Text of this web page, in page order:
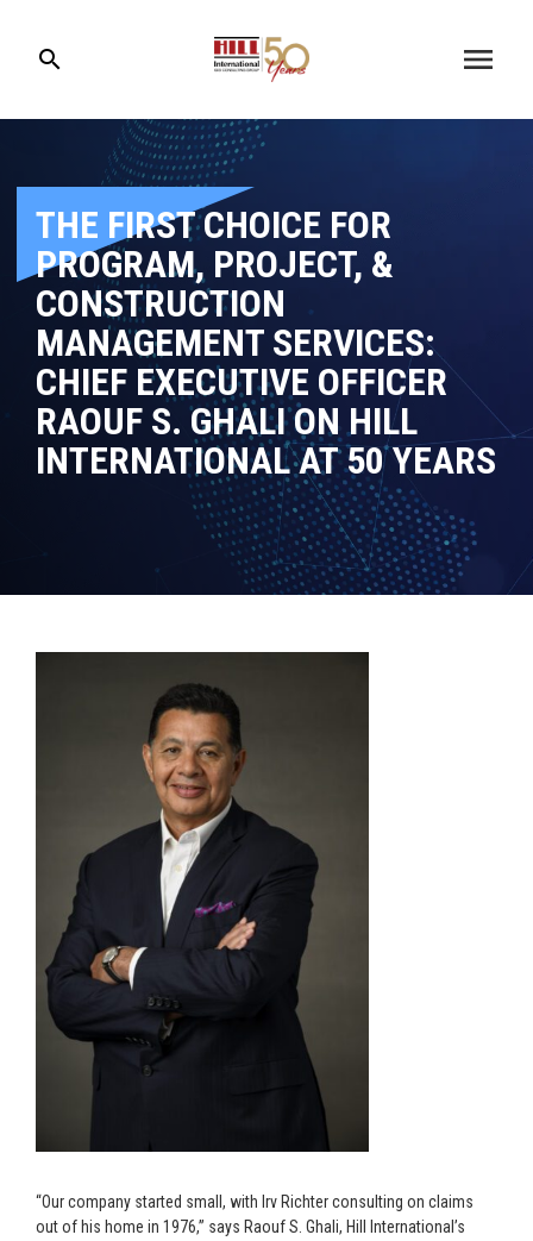
search menu
THE FIRST CHOICE FOR
PROGRAM, PROJECT, &
CONSTRUCTION
MANAGEMENT SERVICES:
CHIEF EXECUTIVE OFFICER
RAOUF S. GHALI ON HILL
INTERNATIONAL AT 50 YEARS
“Our company started small, with Irv Richter consulting on claims
out of his home in 1976,” says Raouf S. Ghali, Hill International’s